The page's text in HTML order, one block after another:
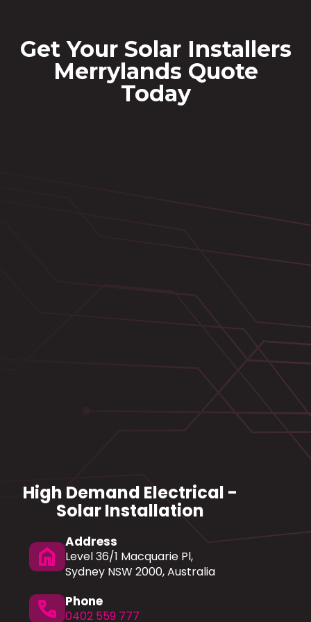
Get Your Solar Installers
Merrylands Quote
Today
High Demand Electrical -
Solar Installation
home
Address
Level 36/1 Macquarie Pl,
Sydney NSW 2000, Australia
phone Phone
0402 559 777